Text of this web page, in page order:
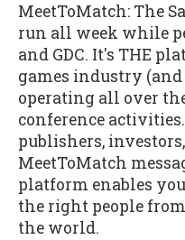
MeetToMatch: The
run all week while
and GDC. It's THE
games industry (and
operating all over
conference
publishers,
MeetToMatch
platform enables
the right people
the world.